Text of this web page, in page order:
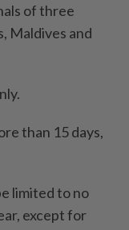
of three
Maldives and
than 15 days,
limited to no
except for